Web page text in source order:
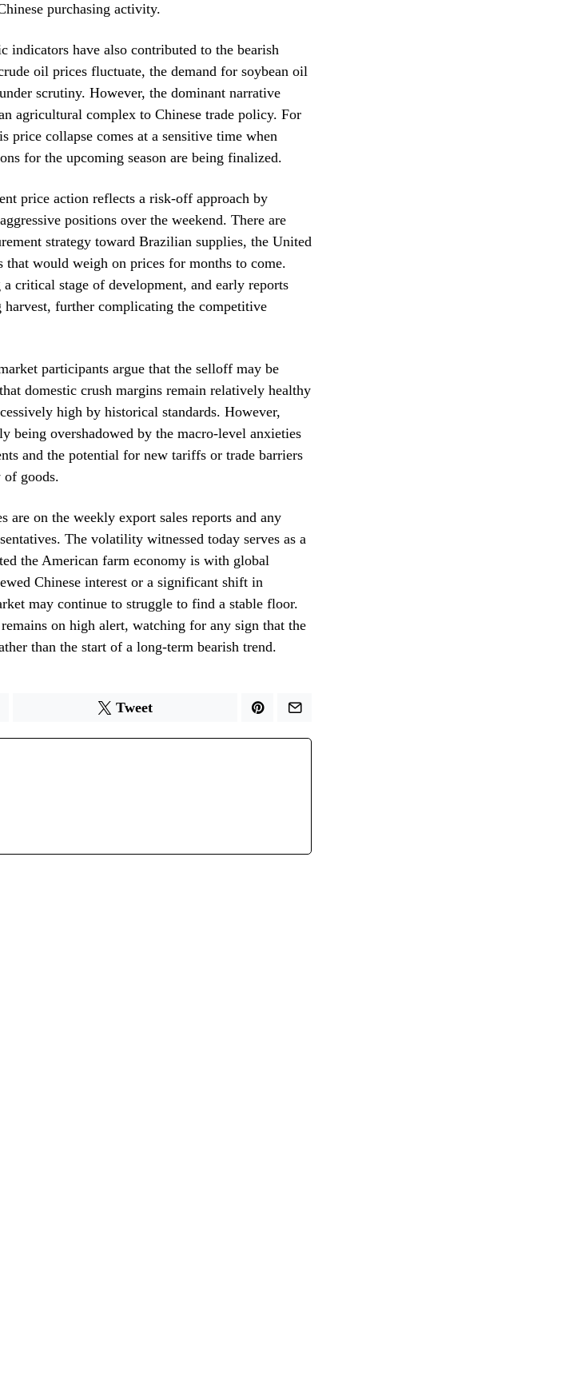
purchasing activity.
indicators have also contributed to the bearish
oil prices fluctuate, the demand for soybean oil
scrutiny. However, the dominant narrative
agricultural complex to Chinese trade policy. For
price collapse comes at a sensitive time when
for the upcoming season are being finalized.
price action reflects a risk-off approach by
positions over the weekend. There are
strategy toward Brazilian supplies, the United
that would weigh on prices for months to come.
critical stage of development, and early reports
further complicating the competitive
participants argue that the selloff may be
domestic crush margins remain relatively healthy
high by historical standards. However,
being overshadowed by the macro-level anxieties
and the potential for new tariffs or trade barriers
goods.
are on the weekly export sales reports and any
The volatility witnessed today serves as a
the American farm economy is with global
Chinese interest or a significant shift in
may continue to struggle to find a stable floor.
on high alert, watching for any sign that the
than the start of a long-term bearish trend.
Tweet